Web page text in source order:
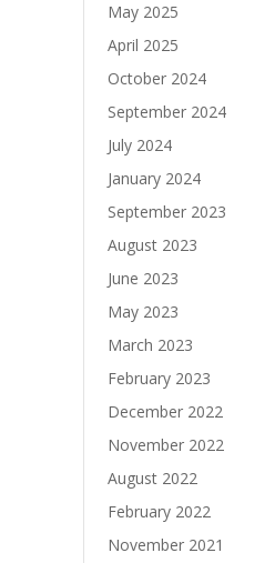
May 2025
April 2025
October 2024
September 2024
July 2024
January 2024
September 2023
August 2023
June 2023
May 2023
March 2023
February 2023
December 2022
November 2022
August 2022
February 2022
November 2021